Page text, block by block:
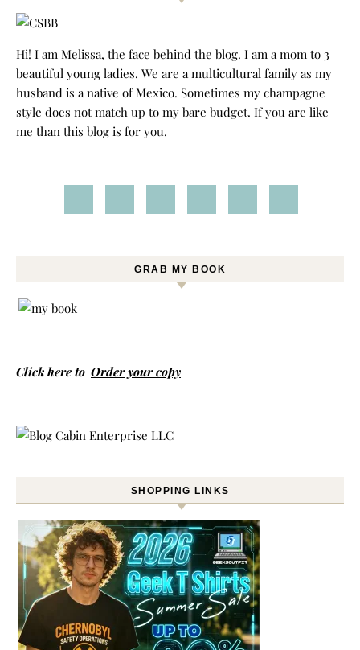
Hi! I am Melissa, the face behind the blog. I am a mom to 3
beautiful young ladies. We are a multicultural family as my
husband is a native of Mexico. Sometimes my champagne
style does not match up to my bare budget. If you are like
me than this blog is for you.
GRAB MY BOOK
Click here to Order your copy
SHOPPING LINKS